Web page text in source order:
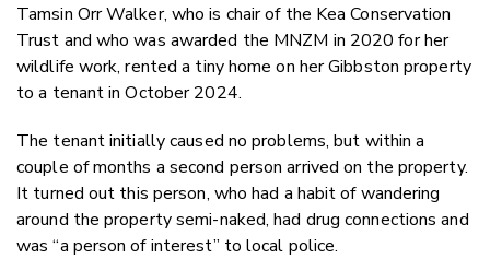
Tamsin Orr Walker, who is chair of the Kea Conservation
Trust and who was awarded the MNZM in 2020 for her
wildlife work, rented a tiny home on her Gibbston property
to a tenant in October 2024.
The tenant initially caused no problems, but within a
couple of months a second person arrived on the property.
It turned out this person, who had a habit of wandering
around the property semi-naked, had drug connections and
was “a person of interest” to local police.